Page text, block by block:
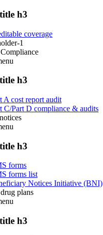
h3
coverage
1
h3
A cost report audit
C/Part D compliance & audits
h3
forms
forms list
Notices Initiative (BNI)
plans
h3